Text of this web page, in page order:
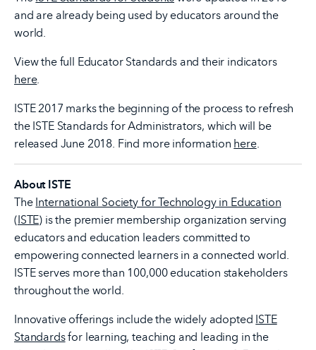
and are already being used by educators around the
world.
View the full Educator Standards and their indicators
here.
ISTE 2017 marks the beginning of the process to refresh
the ISTE Standards for Administrators, which will be
released June 2018. Find more information here.
About ISTE
The International Society for Technology in Education
(ISTE) is the premier membership organization serving
educators and education leaders committed to
empowering connected learners in a connected world.
ISTE serves more than 100,000 education stakeholders
throughout the world.
Innovative offerings include the widely adopted ISTE
Standardsfor learning, teaching and leading in the